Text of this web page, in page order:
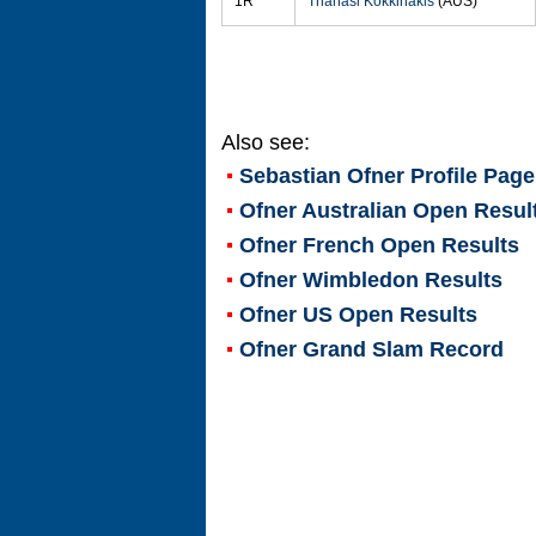
Also see:
Sebastian Ofner Profile Page
Ofner Australian Open
Ofner French Open Results
Ofner Wimbledon Results
Ofner US Open Results
Ofner Grand Slam Record